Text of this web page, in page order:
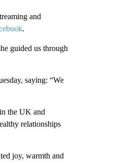
and
.
guided us through
saying: “We
the UK and
relationships
joy, warmth and